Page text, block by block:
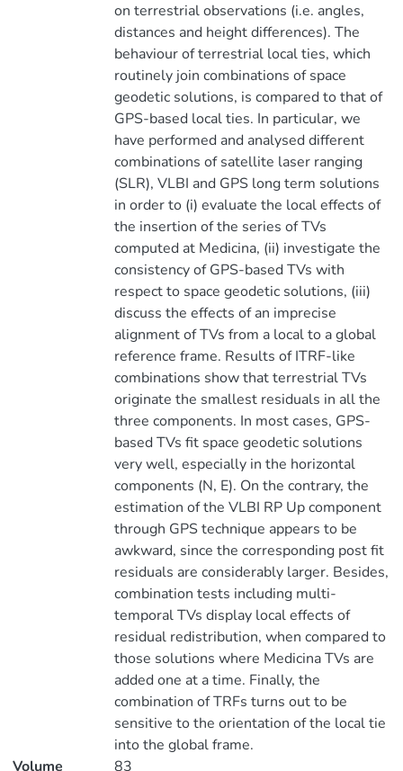
on terrestrial observations (i.e. angles,
distances and height differences). The
behaviour of terrestrial local ties, which
routinely join combinations of space
geodetic solutions, is compared to that of
GPS-based local ties. In particular, we
have performed and analysed different
combinations of satellite laser ranging
(SLR), VLBI and GPS long term solutions
in order to (i) evaluate the local effects of
the insertion of the series of TVs
computed at Medicina, (ii) investigate the
consistency of GPS-based TVs with
respect to space geodetic solutions, (iii)
discuss the effects of an imprecise
alignment of TVs from a local to a global
reference frame. Results of ITRF-like
combinations show that terrestrial TVs
originate the smallest residuals in all the
three components. In most cases, GPS-
based TVs fit space geodetic solutions
very well, especially in the horizontal
components (N, E). On the contrary, the
estimation of the VLBI RP Up component
through GPS technique appears to be
awkward, since the corresponding post fit
residuals are considerably larger. Besides,
combination tests including multi-
temporal TVs display local effects of
residual redistribution, when compared to
those solutions where Medicina TVs are
added one at a time. Finally, the
combination of TRFs turns out to be
sensitive to the orientation of the local tie
into the global frame.
Volume
83